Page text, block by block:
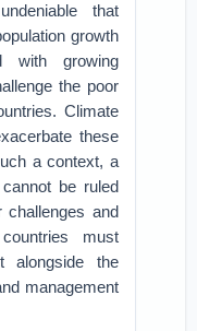
that
growth
with growing
the poor
Climate
these
a context, a
cannot be ruled
challenges and
must
alongside the
management